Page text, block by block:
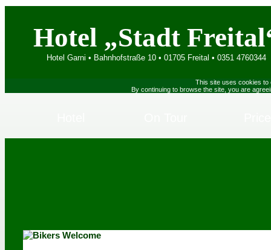
Hotel „Stadt
Hotel Garni • Bahnhofstraße 10 • 01705 Freital • 0351 4760344
This site uses cookies to
By continuing to browse the site, you are